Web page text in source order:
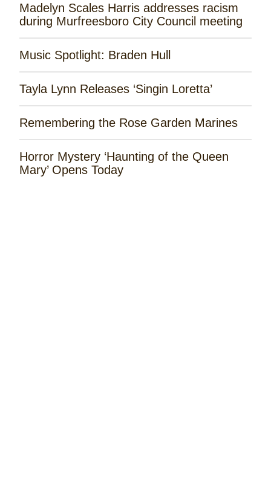
Madelyn Scales Harris addresses racism
during Murfreesboro City Council meeting
Music Spotlight: Braden Hull
Tayla Lynn Releases ‘Singin Loretta’
Remembering the Rose Garden Marines
Horror Mystery ‘Haunting of the Queen
Mary’ Opens Today